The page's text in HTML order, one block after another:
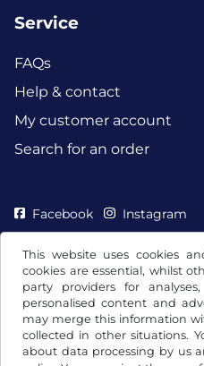
This website uses cookies
cookies are essential, whilst
party providers for
personalised content and
may merge this information
collected in other situations.
about data processing by us
Service
FAQs
Help & contact
My customer account
Search for an order
Facebook Instagram